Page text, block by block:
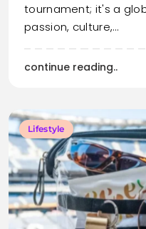
tournament; it's a
passion, culture,…
continue reading..
Lifestyle